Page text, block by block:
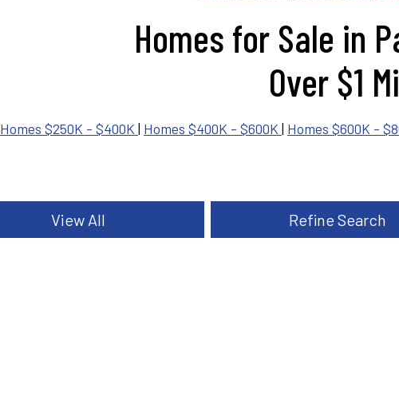
Homes for Sale in
Over $1
Homes $250K - $400K | Homes $400K - $600K | Homes $600K -
View All Refine Search